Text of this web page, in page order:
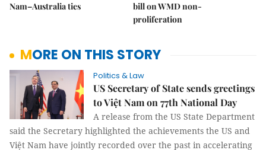
Nam–Australia ties
bill on WMD non-
proliferation
MORE ON THIS STORY
Politics & Law
US Secretary of State sends greetings
to Việt Nam on 77th National Day
A release from the US State Department
said the Secretary highlighted the achievements the US and
Việt Nam have jointly recorded over the past in accelerating